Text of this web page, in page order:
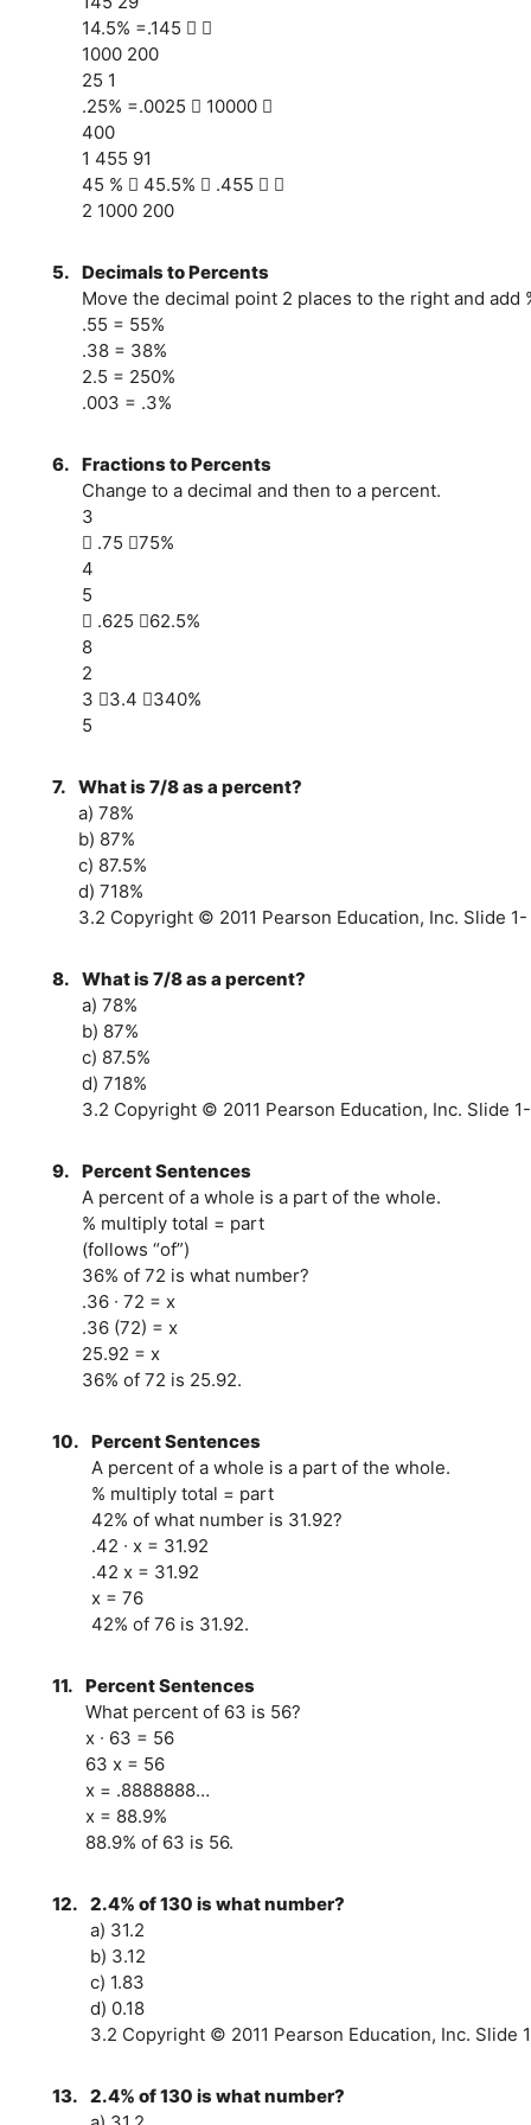
14.5% =.145  
1000 200
25 1
.25% =.0025  10000 
400
1 455 91
45 %  45.5%  .455  
2 1000 200
5. Decimals to Percents
Move the decimal point 2 places to the right and add
.55 = 55%
.38 = 38%
2.5 = 250%
.003 = .3%
6. Fractions to Percents
Change to a decimal and then to a percent.
3
 .75 75%
4
5
 .625 62.5%
8
2
3 3.4 340%
5
7. What is 7/8 as a percent?
a) 78%
b) 87%
c) 87.5%
d) 718%
3.2 Copyright © 2011 Pearson Education, Inc. Slide 1-
8. What is 7/8 as a percent?
a) 78%
b) 87%
c) 87.5%
d) 718%
3.2 Copyright © 2011 Pearson Education, Inc. Slide
9. Percent Sentences
A percent of a whole is a part of the whole.
% multiply total = part
(follows “of”)
36% of 72 is what number?
.36 ∙ 72 = x
.36 (72) = x
25.92 = x
36% of 72 is 25.92.
10. Percent Sentences
A percent of a whole is a part of the whole.
% multiply total = part
42% of what number is 31.92?
.42 ∙ x = 31.92
.42 x = 31.92
x = 76
42% of 76 is 31.92.
11. Percent Sentences
What percent of 63 is 56?
x ∙ 63 = 56
63 x = 56
x = .8888888…
x = 88.9%
88.9% of 63 is 56.
12. 2.4% of 130 is what number?
a) 31.2
b) 3.12
c) 1.83
d) 0.18
3.2 Copyright © 2011 Pearson Education, Inc. Slide
13. 2.4% of 130 is what number?